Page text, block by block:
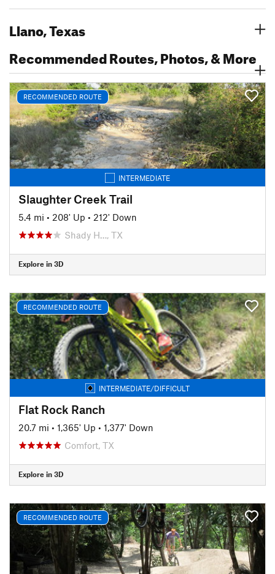
Llano, Texas
Recommended Routes, Photos, & More
RECOMMENDED ROUTE
INTERMEDIATE
Slaughter Creek Trail
5.4 mi • 208' Up • 212' Down
Shady H…, TX
Explore in 3D
RECOMMENDED ROUTE
INTERMEDIATE/DIFFICULT
Flat Rock Ranch
20.7 mi • 1,365' Up • 1,377' Down
Comfort, TX
Explore in 3D
RECOMMENDED ROUTE